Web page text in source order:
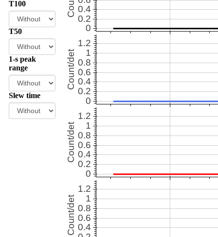
T100
T50
1-s peak
range
Slew time